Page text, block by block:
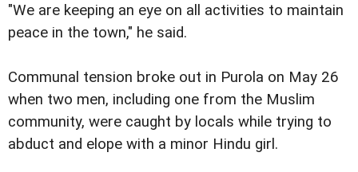
"We are keeping an eye on all activities to maintain
peace in the town," he said.
Communal tension broke out in Purola on May 26
when two men, including one from the Muslim
community, were caught by locals while trying to
abduct and elope with a minor Hindu girl.